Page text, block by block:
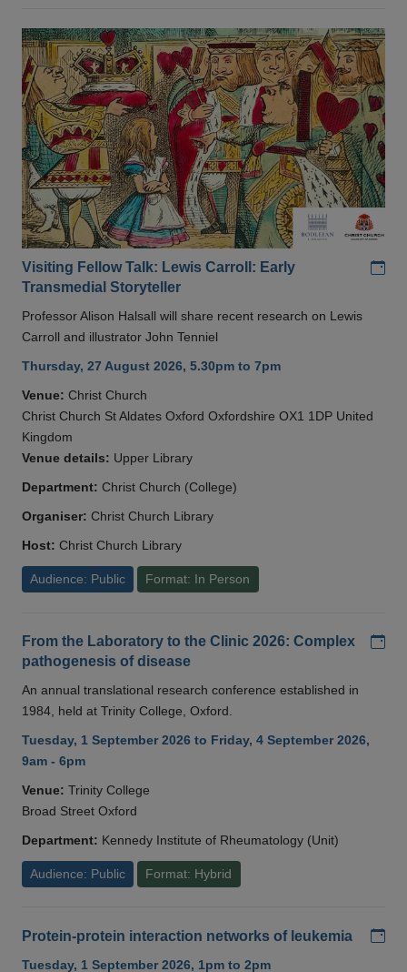
Visiting Fellow Talk: Lewis Carroll: Early
Transmedial Storyteller
Professor Alison Halsall will share recent research on Lewis
Carroll and illustrator John Tenniel
Thursday, 27 August 2026, 5.30pm to 7pm
Venue: Christ Church
Christ Church St Aldates Oxford Oxfordshire OX1 1DP United
Kingdom
Venue details: Upper Library
Department: Christ Church (College)
Organiser: Christ Church Library
Host: Christ Church Library
Audience: Public Format: In Person
From the Laboratory to the Clinic 2026: Complex
pathogenesis of disease
An annual translational research conference established in
1984, held at Trinity College, Oxford.
Tuesday, 1 September 2026 to Friday, 4 September 2026,
9am - 6pm
Venue: Trinity College
Broad Street Oxford
Department: Kennedy Institute of Rheumatology (Unit)
Audience: Public Format: Hybrid
Protein-protein interaction networks of leukemia
Tuesday, 1 September 2026, 1pm to 2pm